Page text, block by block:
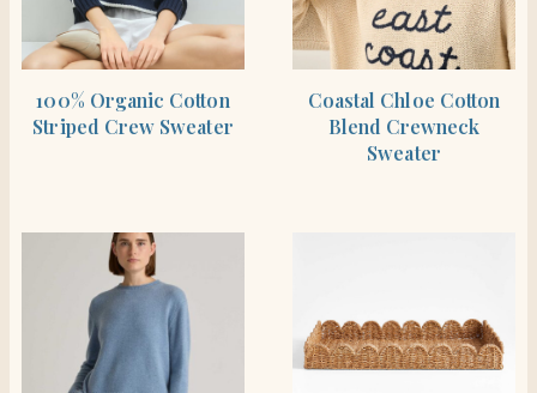
100% Organic Cotton
Striped Crew Sweater
Coastal Chloe Cotton
Blend Crewneck
Sweater